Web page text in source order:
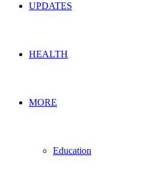
UPDATES
HEALTH
MORE
Education